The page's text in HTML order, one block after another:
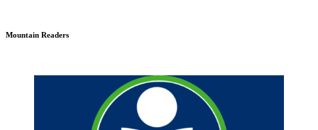
Mountain Readers